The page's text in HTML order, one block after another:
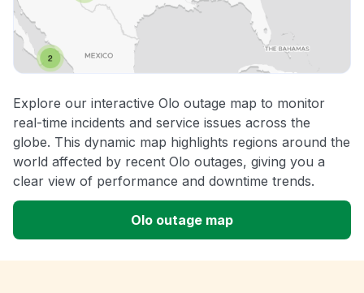
Explore our interactive Olo outage map to monitor
real-time incidents and service issues across the
globe. This dynamic map highlights regions around the
world affected by recent Olo outages, giving you a
clear view of performance and downtime trends.
Olo outage map